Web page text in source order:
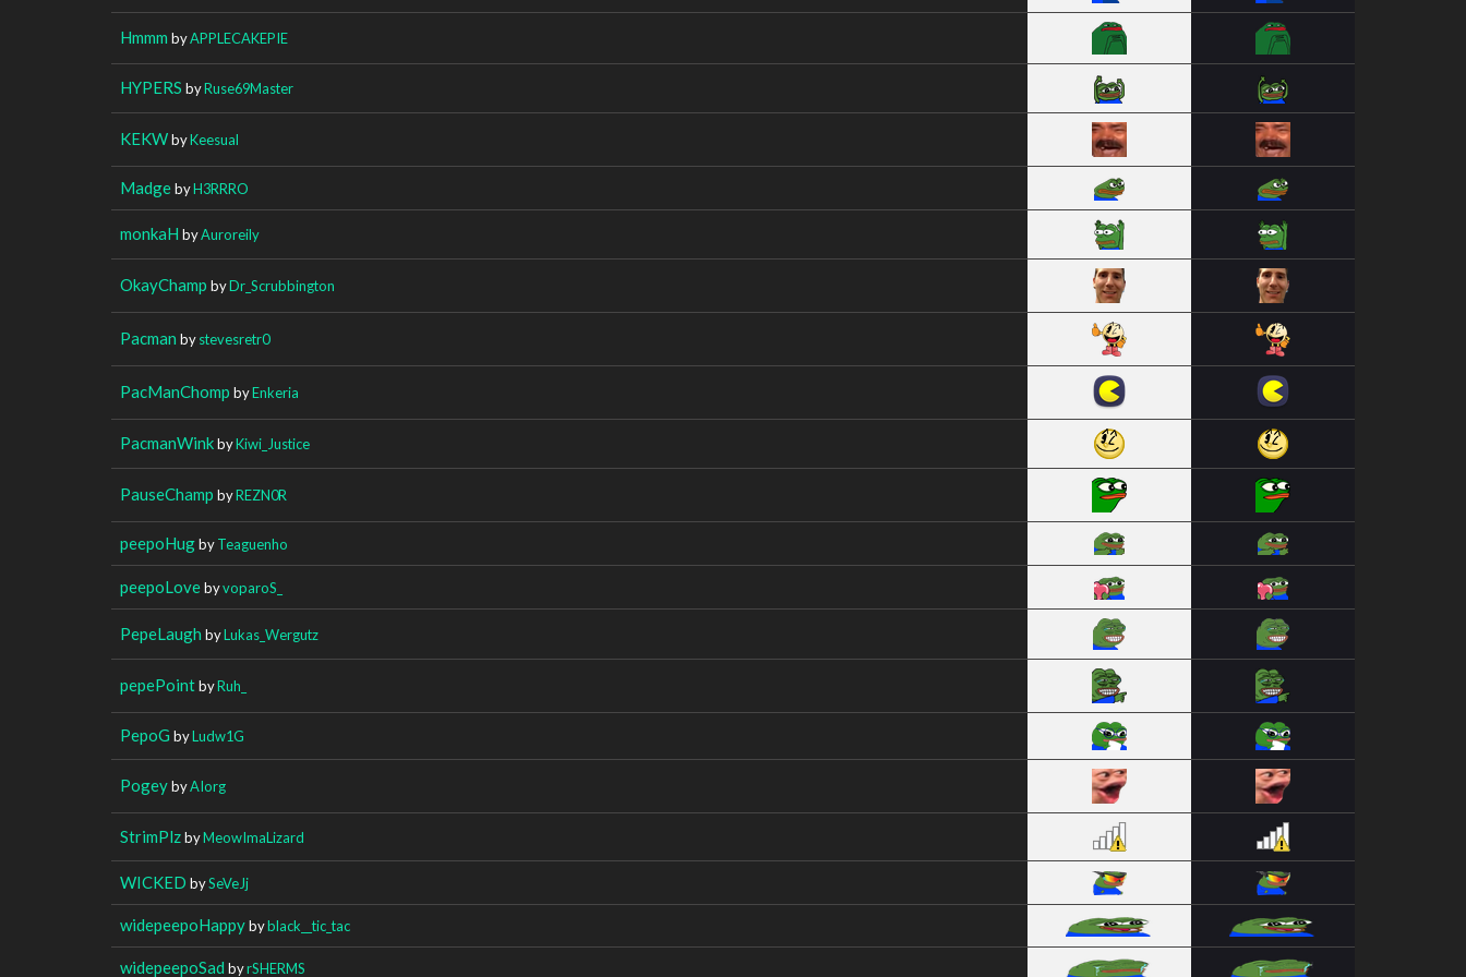
Hmmm byAPPLECAKEPIE
HYPERS byRuse69Master
KEKWbyKeesual
MadgebyH3RRRO
monkaH byAuroreily
OkayChamp byDr_Scrubbington
Pacman bystevesretr0
PacManChomp byEnkeria
PacmanWinkbyKiwi_Justice
PauseChamp byREZN0R
peepoHugbyTeaguenho
peepoLovebyvoparoS_
PepeLaugh byLukas_Wergutz
pepePointbyRuh_
PepoG byLudw1G
PogeybyAIorg
StrimPlzbyMeowImaLizard
WICKED bySeVeJj
widepeepoHappybyblack__tic_tac
widepeepoSad byrSHERMS